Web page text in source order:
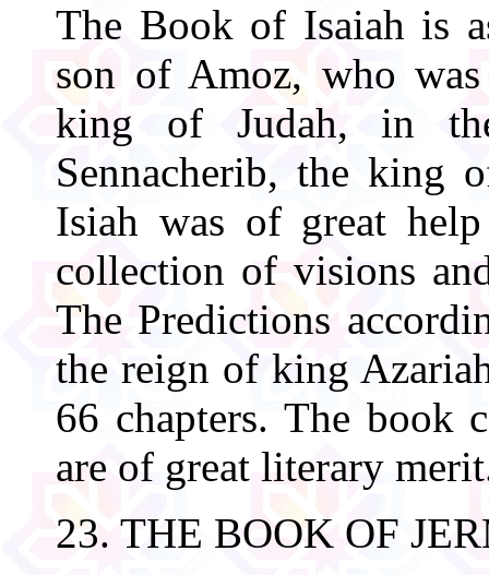
The Book of Isaiah is
son of Amoz, who
king of Judah, in
Sennacherib, the king
Isiah was of great
collection of visions
The Predictions
the reign of king
66 chapters. The book
are of great literary
23. THE BOOK OF